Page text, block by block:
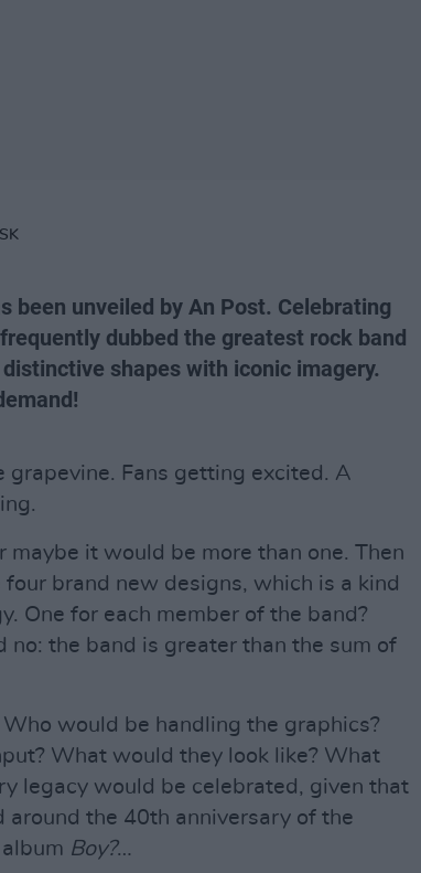
been unveiled by An Post. Celebrating
dubbed the greatest rock band
shapes with iconic imagery.
grapevine. Fans getting excited. A
maybe it would be more than one. Then
four brand new designs, which is a kind
One for each member of the band?
no: the band is greater than the sum of
would be handling the graphics?
What would they look like? What
legacy would be celebrated, given that
the 40th anniversary of the
Boy?…